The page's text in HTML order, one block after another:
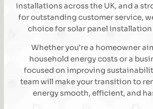
installations across the UK, and a
for outstanding customer service,
choice for solar panel
Whether you’re a homeowner
household energy costs or a
focused on improving
team will make your transition to
energy smooth, efficient, and